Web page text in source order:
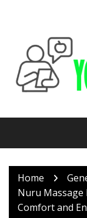
Home
Nuru
Comfort and